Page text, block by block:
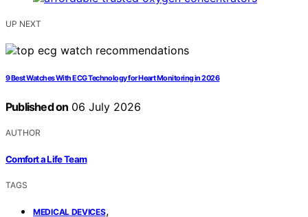
UP NEXT
9 Best Watches With ECG Technology for Heart Monitoring in 2026
Published on 06 July 2026
AUTHOR
Comfort a Life Team
TAGS
MEDICAL DEVICES,